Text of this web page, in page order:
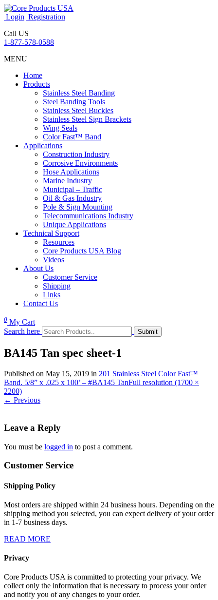
Login Registration
Call US
1-877-578-0588
MENU
Home
Products
Stainless Steel Banding
Steel Banding Tools
Stainless Steel Buckles
Stainless Steel Sign Brackets
Wing Seals
Color Fast™ Band
Applications
Construction Industry
Corrosive Environments
Hose Applications
Marine Industry
Municipal – Traffic
Oil & Gas Industry
Pole & Sign Mounting
Telecommunications Industry
Unique Applications
Technical Support
Resources
Core Products USA Blog
Videos
About Us
Customer Service
Shipping
Links
Contact Us
0 My Cart
Search here
BA145 Tan spec sheet-1
Published on May 15, 2019 in 201 Stainless Steel Color Fast™
Band. 5/8” x .025 x 100’ – #BA145 TanFull resolution (1700 ×
2200)
← Previous
Leave a Reply
You must be logged in to post a comment.
Customer Service
Shipping Policy
Most orders are shipped within 24 business hours. Depending on the
shipping method you selected, you can expect delivery of your order
in 1-7 business days.
READ MORE
Privacy
Core Products USA is committed to protecting your privacy. We
collect only the information that is necessary to process your order
and notify you of any changes to your order.